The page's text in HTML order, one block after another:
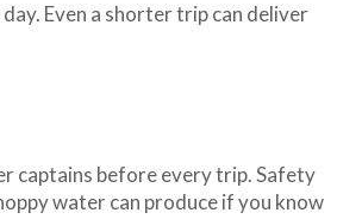
Even a shorter trip can deliver
captains before every trip. Safety
water can produce if you know